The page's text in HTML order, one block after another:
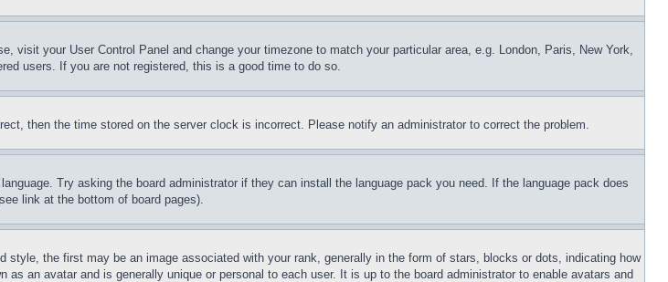
your User Control Panel and change your timezone to match your particular area, e.g. London, Paris, New York,
users. If you are not registered, this is a good time to do so.
then the time stored on the server clock is incorrect. Please notify an administrator to correct the problem.
Try asking the board administrator if they can install the language pack you need. If the language pack does
link at the bottom of board pages).
the first may be an image associated with your rank, generally in the form of stars, blocks or dots, indicating how
an avatar and is generally unique or personal to each user. It is up to the board administrator to enable avatars and